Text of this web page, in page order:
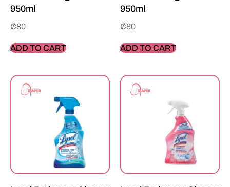
950ml
₵80
ADD TO CART
950ml
₵80
ADD TO CART